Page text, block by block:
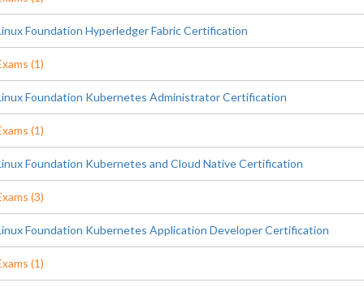
Foundation Hyperledger Fabric Certification
(1)
Foundation Kubernetes Administrator Certification
(1)
Foundation Kubernetes and Cloud Native Certification
(3)
Foundation Kubernetes Application Developer Certification
(1)